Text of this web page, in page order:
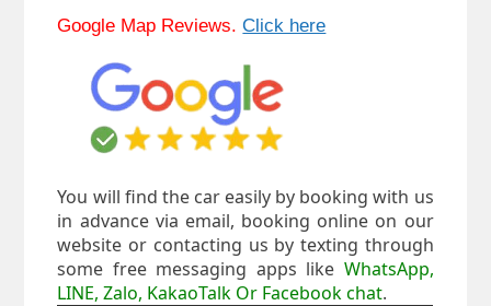
Google Map Reviews.Click here
You will find the car easily by booking with us
in advance via email, booking online on our
website or contacting us by texting through
some free messaging apps like WhatsApp,
LINE, Zalo, KakaoTalk Or Facebook chat.